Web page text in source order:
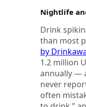
Nightlife
Drink
than most
by
1.2 million
annually —
never
often